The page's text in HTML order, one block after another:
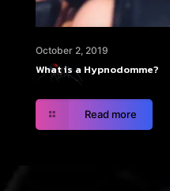
October 2, 2019
What is a Hypnodomme?
Read more